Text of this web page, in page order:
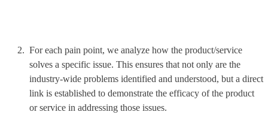
For each pain point, we analyze how the product/service
solves a specific issue. This ensures that not only are the
industry-wide problems identified and understood, but a direct
link is established to demonstrate the efficacy of the product
or service in addressing those issues.